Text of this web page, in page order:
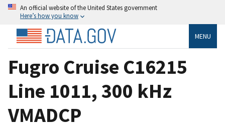
An official website of the United States government
Here’s how you know
MENU
Fugro Cruise C16215
Line 1011, 300 kHz
VMADCP